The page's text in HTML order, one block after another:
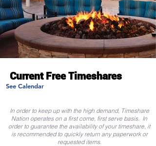
Current Free Timeshares
See Calendar
In order to keep up with the high demand, Timeshare
Nation operates on a first come, first serve basis. In
order to guarantee the availability of your timeshare, it
is recommended to quickly return any paperwork or
requested items.